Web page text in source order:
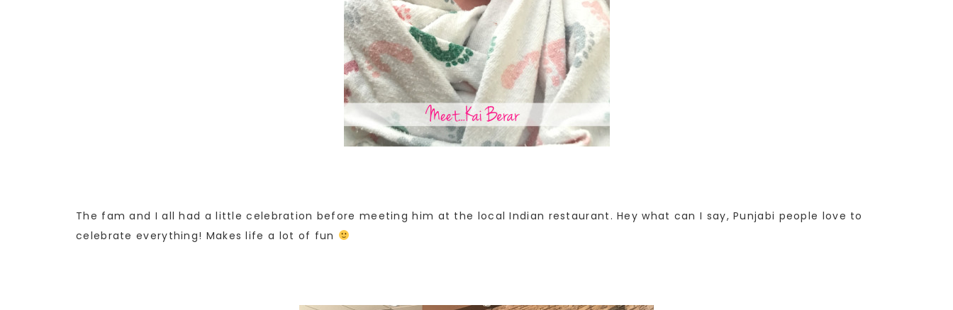
The fam and I all had a little celebration before meeting him at the local Indian restaurant. Hey what can I say, Punjabi people love to
celebrate everything! Makes life a lot of fun